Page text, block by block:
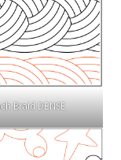
Braid DENSE